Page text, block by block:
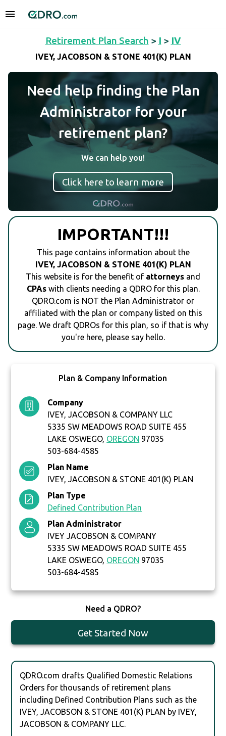
Retirement Plan Search > I > IV
IVEY, JACOBSON & STONE 401(K) PLAN
Need help finding the Plan
Administrator for your
retirement plan?
We can help you!
Click here to learn more
IMPORTANT!!!
This page contains information about the
IVEY, JACOBSON & STONE 401(K) PLAN
This website is for the benefit of attorneys and
CPAswith clients needing a QDRO for this plan.
QDRO.com is NOT the Plan Administrator or
affiliated with the plan or company listed on this
page. We draft QDROs for this plan, so if that is why
you're here, please say hello.
Plan & Company Information
Company
IVEY, JACOBSON & COMPANY LLC
5335 SW MEADOWS ROAD SUITE 455
LAKE OSWEGO, OREGON 97035
503-684-4585
Plan Name
IVEY, JACOBSON & STONE 401(K) PLAN
Plan Type
Defined Contribution Plan
Plan Administrator
IVEY JACOBSON & COMPANY
5335 SW MEADOWS ROAD SUITE 455
LAKE OSWEGO, OREGON 97035
503-684-4585
Need a QDRO?
Get Started Now
QDRO.com drafts Qualified Domestic Relations
Orders for thousands of retirement plans
including Defined Contribution Plans such as the
IVEY, JACOBSON & STONE 401(K) PLAN by IVEY,
JACOBSON & COMPANY LLC.